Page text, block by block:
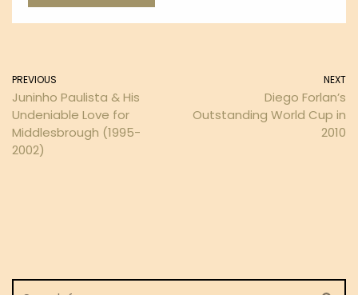
PREVIOUS
Juninho Paulista & His
Undeniable Love for
Middlesbrough (1995-
2002)
NEXT
Diego Forlan’s
Outstanding World Cup in
2010